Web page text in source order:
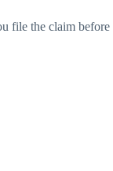
the claim before